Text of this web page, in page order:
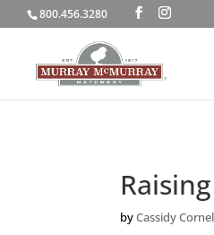
800.456.3280
byCassidy